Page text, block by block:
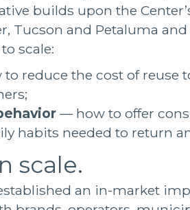
builds upon the
Tucson and Petaluma
scale:
reduce the cost of reuse
— how to offer
habits needed to return
scale.
an in-market